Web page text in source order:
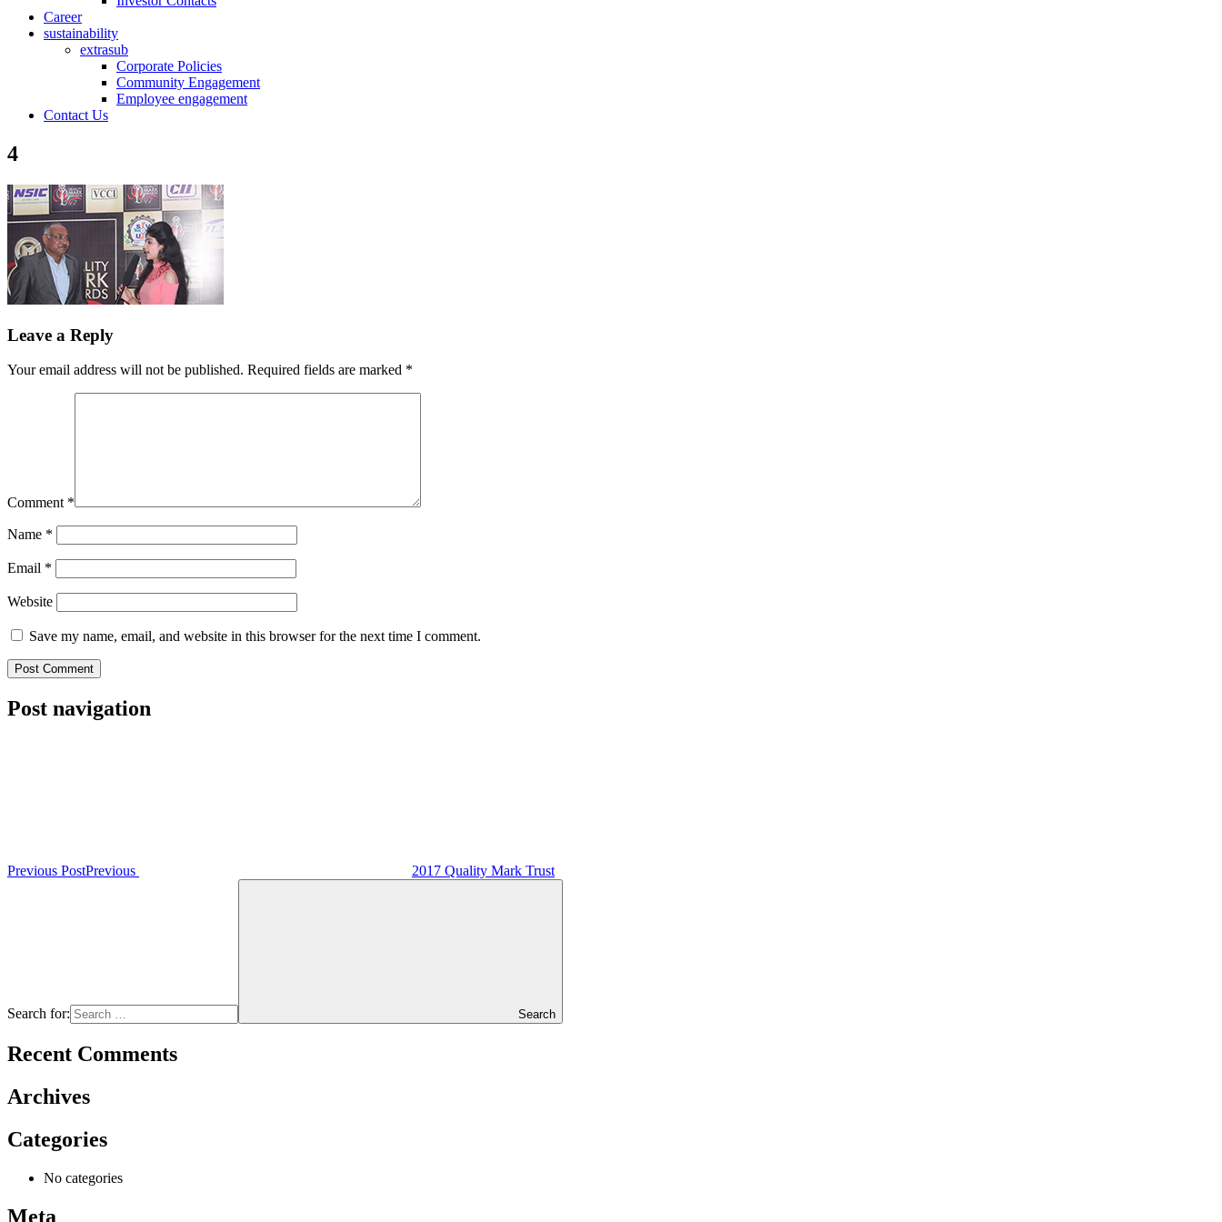
Career
sustainability
extrasub
Corporate Policies
Community Engagement
Employee engagement
Contact Us
4
Leave a Reply
Your email address will not be published. Required fields are marked *
Comment *
Name *
Email *
Website
Save my name, email, and website in this browser for the next time I comment.
Post navigation
Previous PostPrevious 2017 Quality Mark Trust
Search for: Search
Recent Comments
Archives
Categories
No categories
Meta